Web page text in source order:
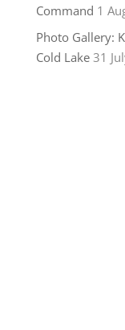
Command 1
Photo Gallery:
Cold Lake 31